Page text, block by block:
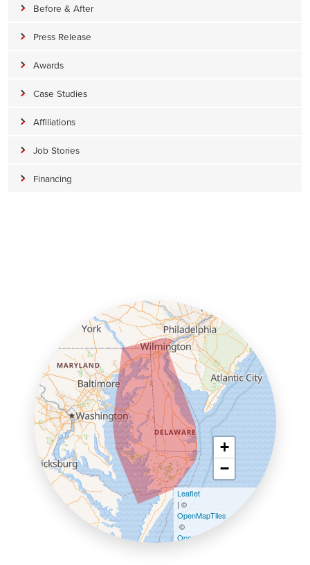
Before & After
Press Release
Awards
Case Studies
Affiliations
Job Stories
Financing
+
−
Leaflet
| ©
OpenMapTiles
©
OpenStreetMap contributors